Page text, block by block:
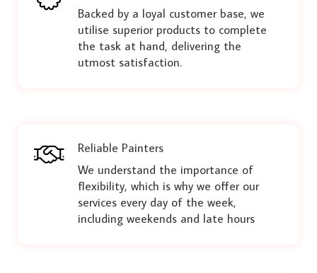
Backed by a loyal customer base, we
utilise superior products to complete
the task at hand, delivering the
utmost satisfaction.
Reliable Painters
We understand the importance of
flexibility, which is why we offer our
services every day of the week,
including weekends and late hours